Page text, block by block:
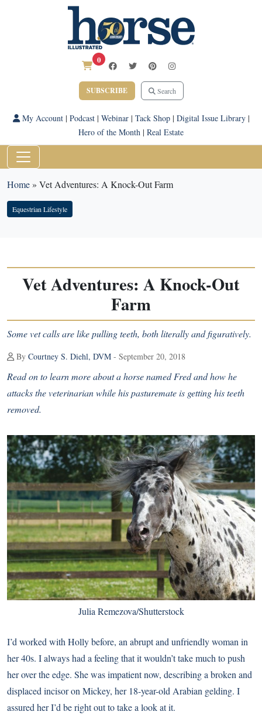
0
SUBSCRIBE Search
My Account| Podcast| Webinar| Tack Shop| Digital Issue Library|
Hero of the Month | Real Estate
Home» Vet Adventures: A Knock-Out Farm
Equestrian Lifestyle
Vet Adventures: A Knock-Out
Farm
Some vet calls are like pulling teeth, both literally and figuratively.
By Courtney S. Diehl, DVM - September 20, 2018
Read on to learn more about a horse named Fred and how he
attacks the veterinarian while his pasturemate is getting his teeth
removed.
Julia Remezova/Shutterstock
I’d worked with Holly before, an abrupt and unfriendly woman in
her 40s. I always had a feeling that it wouldn’t take much to push
her over the edge. She was impatient now, describing a broken and
displaced incisor on Mickey, her 18-year-old Arabian gelding. I
assured her I’d be right out to take a look at it.